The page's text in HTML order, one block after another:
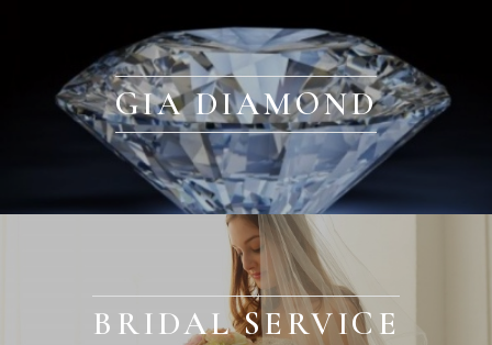
GIA DIAMOND
BRIDAL SERVICE